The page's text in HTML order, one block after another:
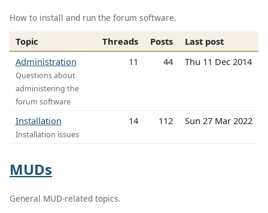
How to install and run the forum software.
Topic Threads Posts
Last post
Administration
Questions about
administering the
forum software
11 44 Thu 11 Dec 2014
Installation
Installation issues
14 112 Sun 27 Mar 2022
MUDs
General MUD-related topics.